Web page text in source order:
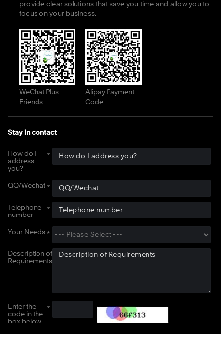
provide clear solutions that save you time and allow you to
focus on your business.
WeChat Plus
Friends
Alipay Payment
Code
Stay in contact
How do I
address
you?
QQ/Wechat
Telephone
number
Your Needs
Description of
Requirements
Enter the
code in the
box below